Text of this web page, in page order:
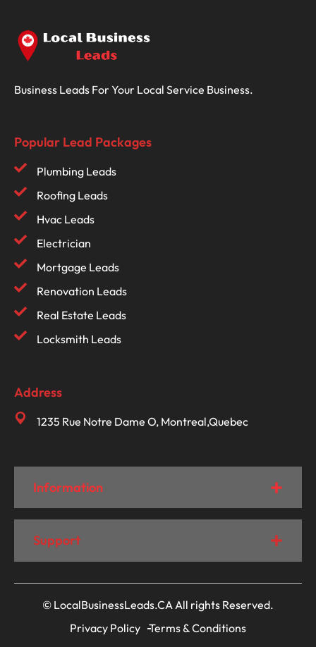
Business Leads For Your Local Service Business.
Information
Support
Popular Lead Packages
Plumbing Leads
Roofing Leads
Hvac Leads
Electrician
Mortgage Leads
Renovation Leads
Real Estate Leads
Locksmith Leads
Address
1235 Rue Notre Dame O, Montreal,Quebec
© LocalBusinessLeads.CA All rights Reserved.
Privacy Policy Terms & Conditions